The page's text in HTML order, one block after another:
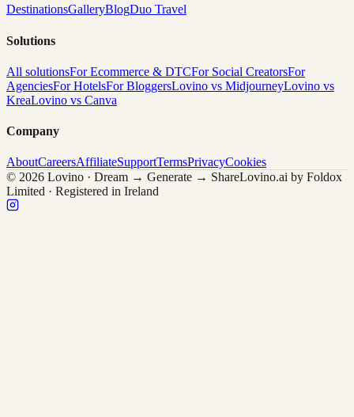
DestinationsGalleryBlogDuo Travel
Solutions
All solutionsFor Ecommerce & DTCFor Social CreatorsFor
AgenciesFor HotelsFor BloggersLovino vs MidjourneyLovino vs
KreaLovino vs Canva
Company
AboutCareersAffiliateSupportTermsPrivacyCookies
© 2026 Lovino · Dream → Generate → ShareLovino.ai by Foldox
Limited · Registered in Ireland